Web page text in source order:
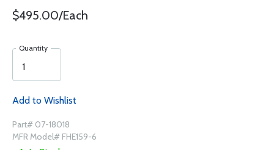
$495.00/Each
Quantity
Add to Wishlist
Part# 07-18018
MFR Model# FHE159-6